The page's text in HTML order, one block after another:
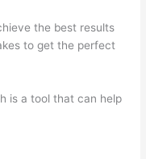
the best results
to get the perfect
is a tool that can help